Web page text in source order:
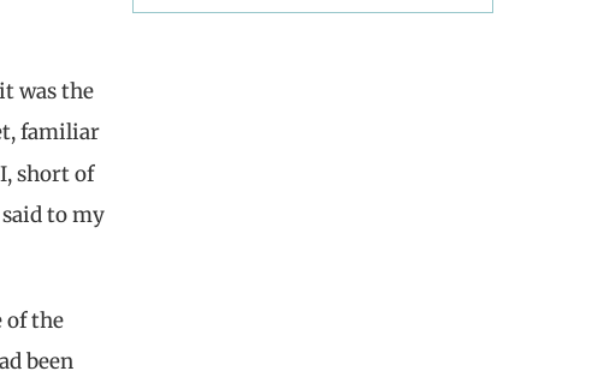
was the
familiar
short of
to my
of the
been